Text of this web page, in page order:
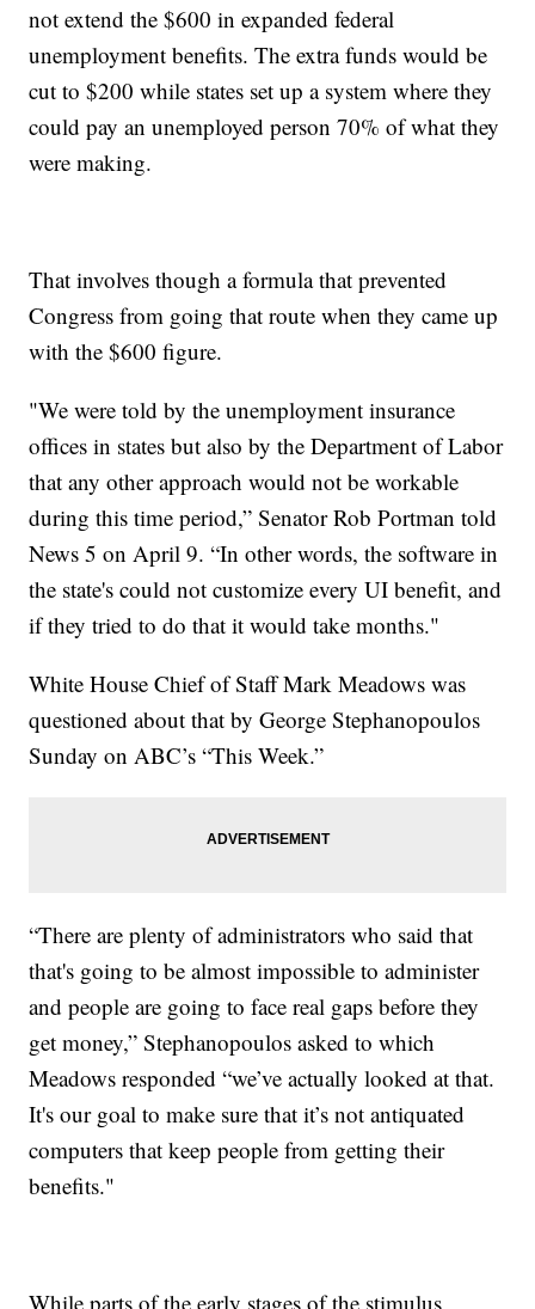
not extend the $600 in expanded federal
unemployment benefits. The extra funds would be
cut to $200 while states set up a system where they
could pay an unemployed person 70% of what they
were making.
That involves though a formula that prevented
Congress from going that route when they came up
with the $600 figure.
"We were told by the unemployment insurance
offices in states but also by the Department of Labor
that any other approach would not be workable
during this time period,” Senator Rob Portman told
News 5 on April 9. “In other words, the software in
the state's could not customize every UI benefit, and
if they tried to do that it would take months."
White House Chief of Staff Mark Meadows was
questioned about that by George Stephanopoulos
Sunday on ABC’s “This Week.”
“There are plenty of administrators who said that
that's going to be almost impossible to administer
and people are going to face real gaps before they
get money,” Stephanopoulos asked to which
Meadows responded “we’ve actually looked at that.
It's our goal to make sure that it’s not antiquated
computers that keep people from getting their
benefits."
While parts of the early stages of the stimulus